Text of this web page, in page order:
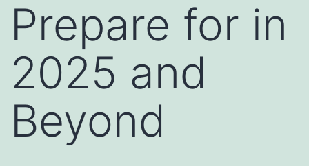
Prepare for in
2025 and
Beyond